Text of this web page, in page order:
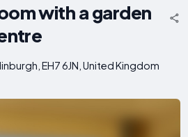
with a garden
EH7 6JN, United Kingdom